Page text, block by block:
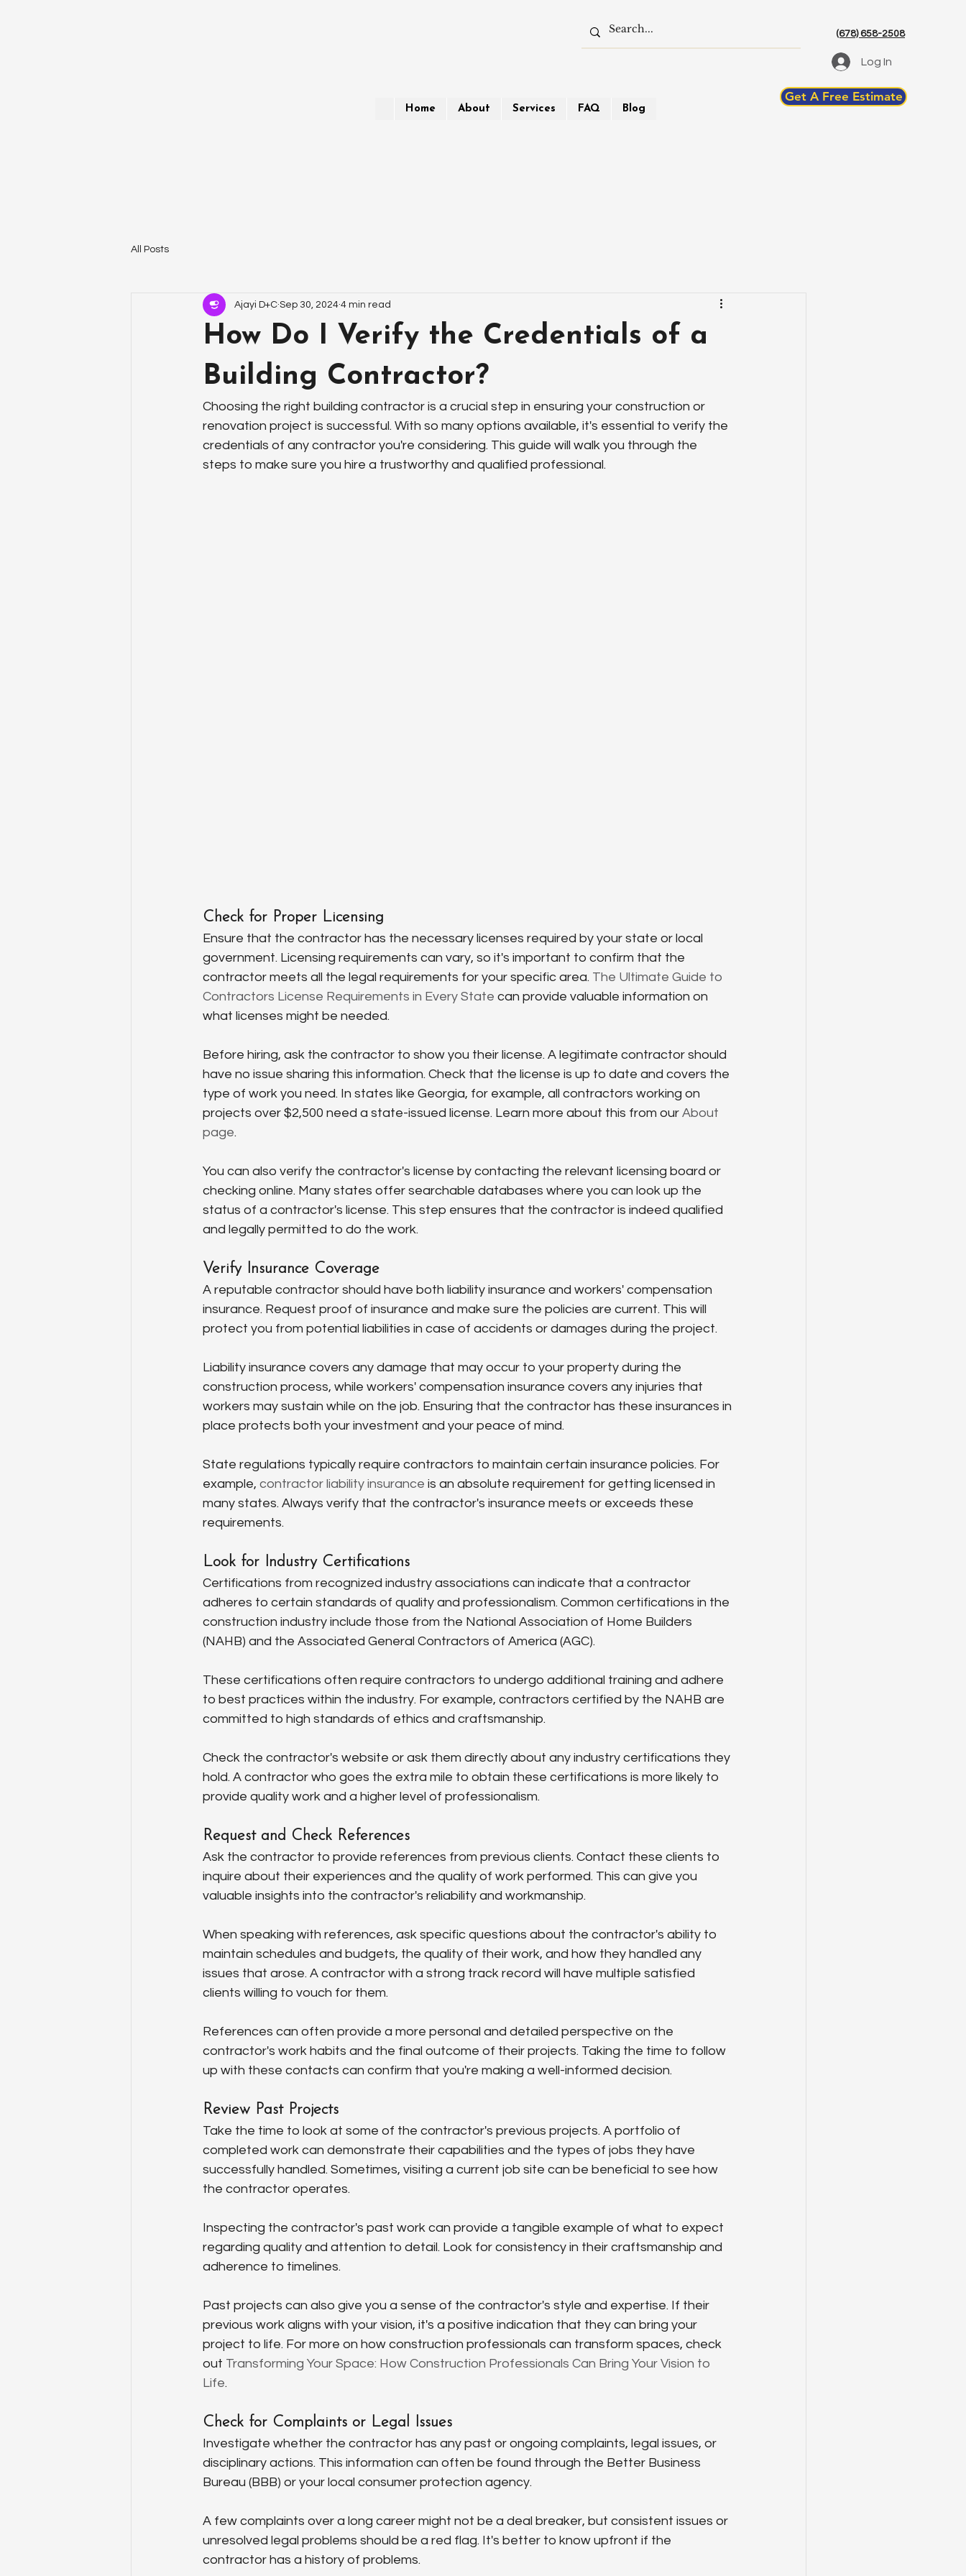
(678) 658-2508
Log In
Home About Services FAQ Blog
Get A Free Estimate
All Posts
How Do I Verify the Credentials of a
Building Contractor?
Ajayi D+C Sep 30, 2024 4 min read
Choosing the right building contractor is a crucial step in ensuring your construction or
renovation project is successful. With so many options available, it's essential to verify the
credentials of any contractor you're considering. This guide will walk you through the
steps to make sure you hire a trustworthy and qualified professional.
Check for Proper Licensing
Ensure that the contractor has the necessary licenses required by your state or local
government. Licensing requirements can vary, so it's important to confirm that the
contractor meets all the legal requirements for your specific area. The Ultimate Guide to
Contractors License Requirements in Every State can provide valuable information on
what licenses might be needed.
Before hiring, ask the contractor to show you their license. A legitimate contractor should
have no issue sharing this information. Check that the license is up to date and covers the
type of work you need. In states like Georgia, for example, all contractors working on
projects over $2,500 need a state-issued license. Learn more about this from our About
page.
You can also verify the contractor's license by contacting the relevant licensing board or
checking online. Many states offer searchable databases where you can look up the
status of a contractor's license. This step ensures that the contractor is indeed qualified
and legally permitted to do the work.
Verify Insurance Coverage
A reputable contractor should have both liability insurance and workers' compensation
insurance. Request proof of insurance and make sure the policies are current. This will
protect you from potential liabilities in case of accidents or damages during the project.
Liability insurance covers any damage that may occur to your property during the
construction process, while workers' compensation insurance covers any injuries that
workers may sustain while on the job. Ensuring that the contractor has these insurances in
place protects both your investment and your peace of mind.
State regulations typically require contractors to maintain certain insurance policies. For
example, contractor liability insurance is an absolute requirement for getting licensed in
many states. Always verify that the contractor's insurance meets or exceeds these
requirements.
Look for Industry Certifications
Certifications from recognized industry associations can indicate that a contractor
adheres to certain standards of quality and professionalism. Common certifications in the
construction industry include those from the National Association of Home Builders
(NAHB) and the Associated General Contractors of America (AGC).
These certifications often require contractors to undergo additional training and adhere
to best practices within the industry. For example, contractors certified by the NAHB are
committed to high standards of ethics and craftsmanship.
Check the contractor's website or ask them directly about any industry certifications they
hold. A contractor who goes the extra mile to obtain these certifications is more likely to
provide quality work and a higher level of professionalism.
Request and Check References
Ask the contractor to provide references from previous clients. Contact these clients to
inquire about their experiences and the quality of work performed. This can give you
valuable insights into the contractor's reliability and workmanship.
When speaking with references, ask specific questions about the contractor's ability to
maintain schedules and budgets, the quality of their work, and how they handled any
issues that arose. A contractor with a strong track record will have multiple satisfied
clients willing to vouch for them.
References can often provide a more personal and detailed perspective on the
contractor's work habits and the final outcome of their projects. Taking the time to follow
up with these contacts can confirm that you're making a well-informed decision.
Review Past Projects
Take the time to look at some of the contractor's previous projects. A portfolio of
completed work can demonstrate their capabilities and the types of jobs they have
successfully handled. Sometimes, visiting a current job site can be beneficial to see how
the contractor operates.
Inspecting the contractor's past work can provide a tangible example of what to expect
regarding quality and attention to detail. Look for consistency in their craftsmanship and
adherence to timelines.
Past projects can also give you a sense of the contractor's style and expertise. If their
previous work aligns with your vision, it's a positive indication that they can bring your
project to life. For more on how construction professionals can transform spaces, check
out Transforming Your Space: How Construction Professionals Can Bring Your Vision to
Life.
Check for Complaints or Legal Issues
Investigate whether the contractor has any past or ongoing complaints, legal issues, or
disciplinary actions. This information can often be found through the Better Business
Bureau (BBB) or your local consumer protection agency.
A few complaints over a long career might not be a deal breaker, but consistent issues or
unresolved legal problems should be a red flag. It's better to know upfront if the
contractor has a history of problems.